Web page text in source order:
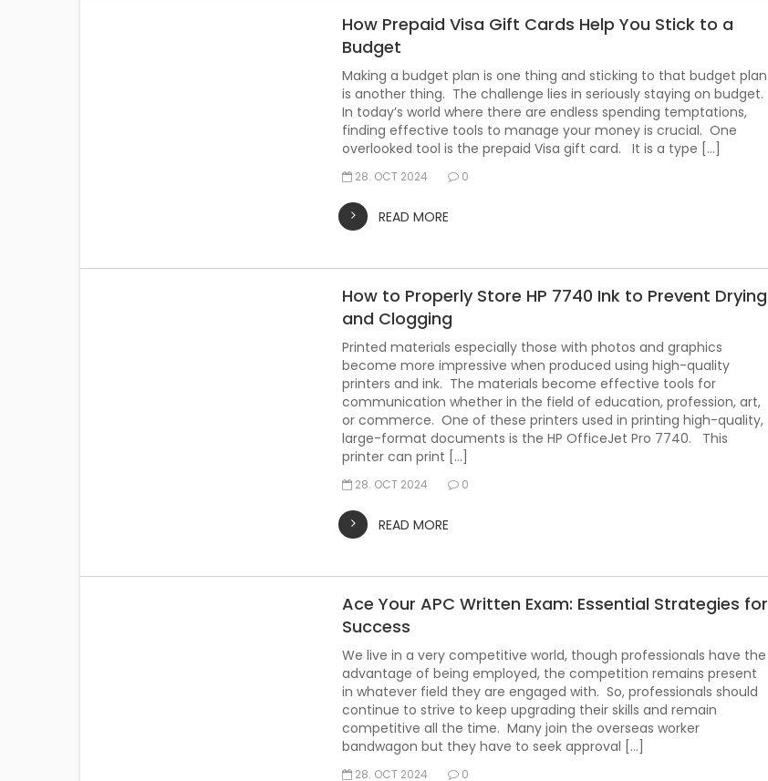
How Prepaid Visa Gift Cards Help You Stick to a
Budget
Making a budget plan is one thing and sticking to that budget plan
is another thing. The challenge lies in seriously staying on budget.
In today’s world where there are endless spending temptations,
finding effective tools to manage your money is crucial. One
overlooked tool is the prepaid Visa gift card. It is a type […]
28. OCT 2024 0
READ MORE
How to Properly Store HP 7740 Ink to Prevent Drying
and Clogging
Printed materials especially those with photos and graphics
become more impressive when produced using high-quality
printers and ink. The materials become effective tools for
communication whether in the field of education, profession, art,
or commerce. One of these printers used in printing high-quality,
large-format documents is the HP OfficeJet Pro 7740. This
printer can print […]
28. OCT 2024 0
READ MORE
Ace Your APC Written Exam: Essential Strategies for
Success
We live in a very competitive world, though professionals have the
advantage of being employed, the competition remains present
in whatever field they are engaged with. So, professionals should
continue to strive to keep upgrading their skills and remain
competitive all the time. Many join the overseas worker
bandwagon but they have to seek approval […]
28. OCT 2024 0